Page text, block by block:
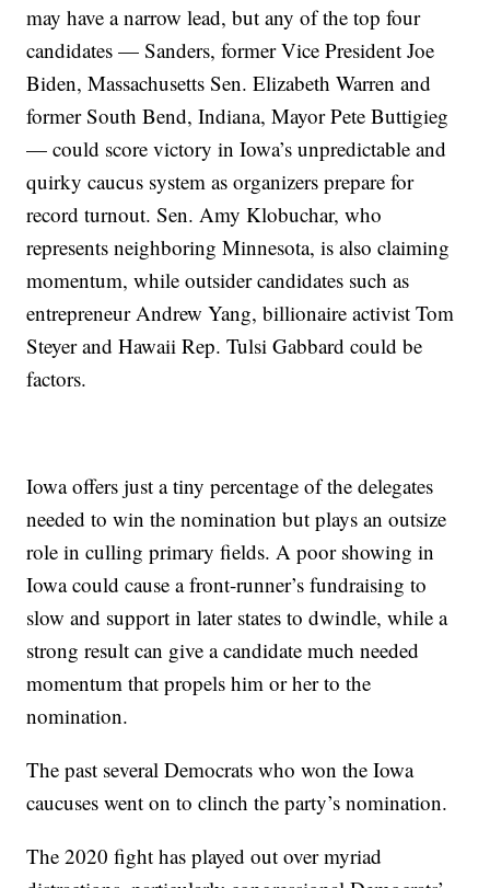
may have a narrow lead, but any of the top four
candidates — Sanders, former Vice President Joe
Biden, Massachusetts Sen. Elizabeth Warren and
former South Bend, Indiana, Mayor Pete Buttigieg
— could score victory in Iowa’s unpredictable and
quirky caucus system as organizers prepare for
record turnout. Sen. Amy Klobuchar, who
represents neighboring Minnesota, is also claiming
momentum, while outsider candidates such as
entrepreneur Andrew Yang, billionaire activist Tom
Steyer and Hawaii Rep. Tulsi Gabbard could be
factors.
Iowa offers just a tiny percentage of the delegates
needed to win the nomination but plays an outsize
role in culling primary fields. A poor showing in
Iowa could cause a front-runner’s fundraising to
slow and support in later states to dwindle, while a
strong result can give a candidate much needed
momentum that propels him or her to the
nomination.
The past several Democrats who won the Iowa
caucuses went on to clinch the party’s nomination.
The 2020 fight has played out over myriad